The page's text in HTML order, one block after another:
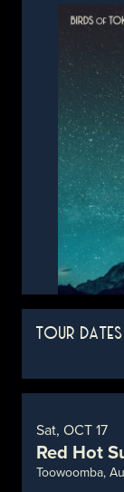
TOUR DATES
Sat, OCT 17
Red Hot
Toowoomba,